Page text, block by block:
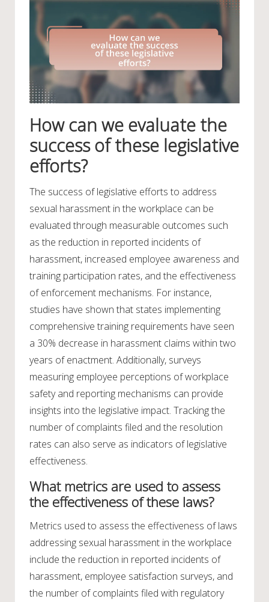
How can we evaluate the
success of these legislative
efforts?
The success of legislative efforts to address
sexual harassment in the workplace can be
evaluated through measurable outcomes such
as the reduction in reported incidents of
harassment, increased employee awareness and
training participation rates, and the effectiveness
of enforcement mechanisms. For instance,
studies have shown that states implementing
comprehensive training requirements have seen
a 30% decrease in harassment claims within two
years of enactment. Additionally, surveys
measuring employee perceptions of workplace
safety and reporting mechanisms can provide
insights into the legislative impact. Tracking the
number of complaints filed and the resolution
rates can also serve as indicators of legislative
effectiveness.
What metrics are used to assess
the effectiveness of these laws?
Metrics used to assess the effectiveness of laws
addressing sexual harassment in the workplace
include the reduction in reported incidents of
harassment, employee satisfaction surveys, and
the number of complaints filed with regulatory